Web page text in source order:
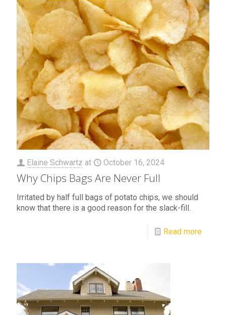
Elaine Schwartz at October 16, 2024
Why Chips Bags Are Never Full
Irritated by half full bags of potato chips, we should
know that there is a good reason for the slack-fill.
Read more